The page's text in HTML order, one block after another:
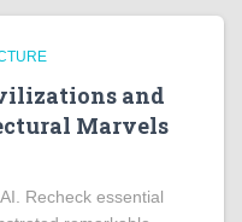
and
Marvels
Recheck essential